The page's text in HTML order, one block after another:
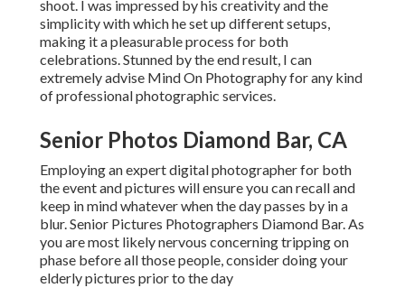
shoot. I was impressed by his creativity and the
simplicity with which he set up different setups,
making it a pleasurable process for both
celebrations. Stunned by the end result, I can
extremely advise Mind On Photography for any kind
of professional photographic services.
Senior Photos Diamond Bar, CA
Employing an expert digital photographer for both
the event and pictures will ensure you can recall and
keep in mind whatever when the day passes by in a
blur. Senior Pictures Photographers Diamond Bar. As
you are most likely nervous concerning tripping on
phase before all those people, consider doing your
elderly pictures prior to the day